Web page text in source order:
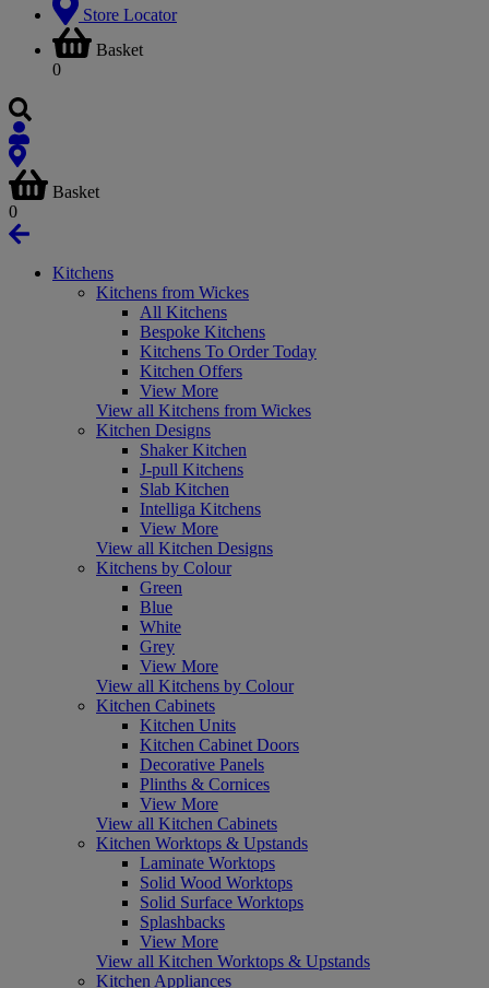
Store Locator
Basket
0
Basket
0
Kitchens
Kitchens from Wickes
All Kitchens
Bespoke Kitchens
Kitchens To Order Today
Kitchen Offers
View More
View all Kitchens from Wickes
Kitchen Designs
Shaker Kitchen
J-pull Kitchens
Slab Kitchen
Intelliga Kitchens
View More
View all Kitchen Designs
Kitchens by Colour
Green
Blue
White
Grey
View More
View all Kitchens by Colour
Kitchen Cabinets
Kitchen Units
Kitchen Cabinet Doors
Decorative Panels
Plinths & Cornices
View More
View all Kitchen Cabinets
Kitchen Worktops & Upstands
Laminate Worktops
Solid Wood Worktops
Solid Surface Worktops
Splashbacks
View More
View all Kitchen Worktops & Upstands
Kitchen Appliances